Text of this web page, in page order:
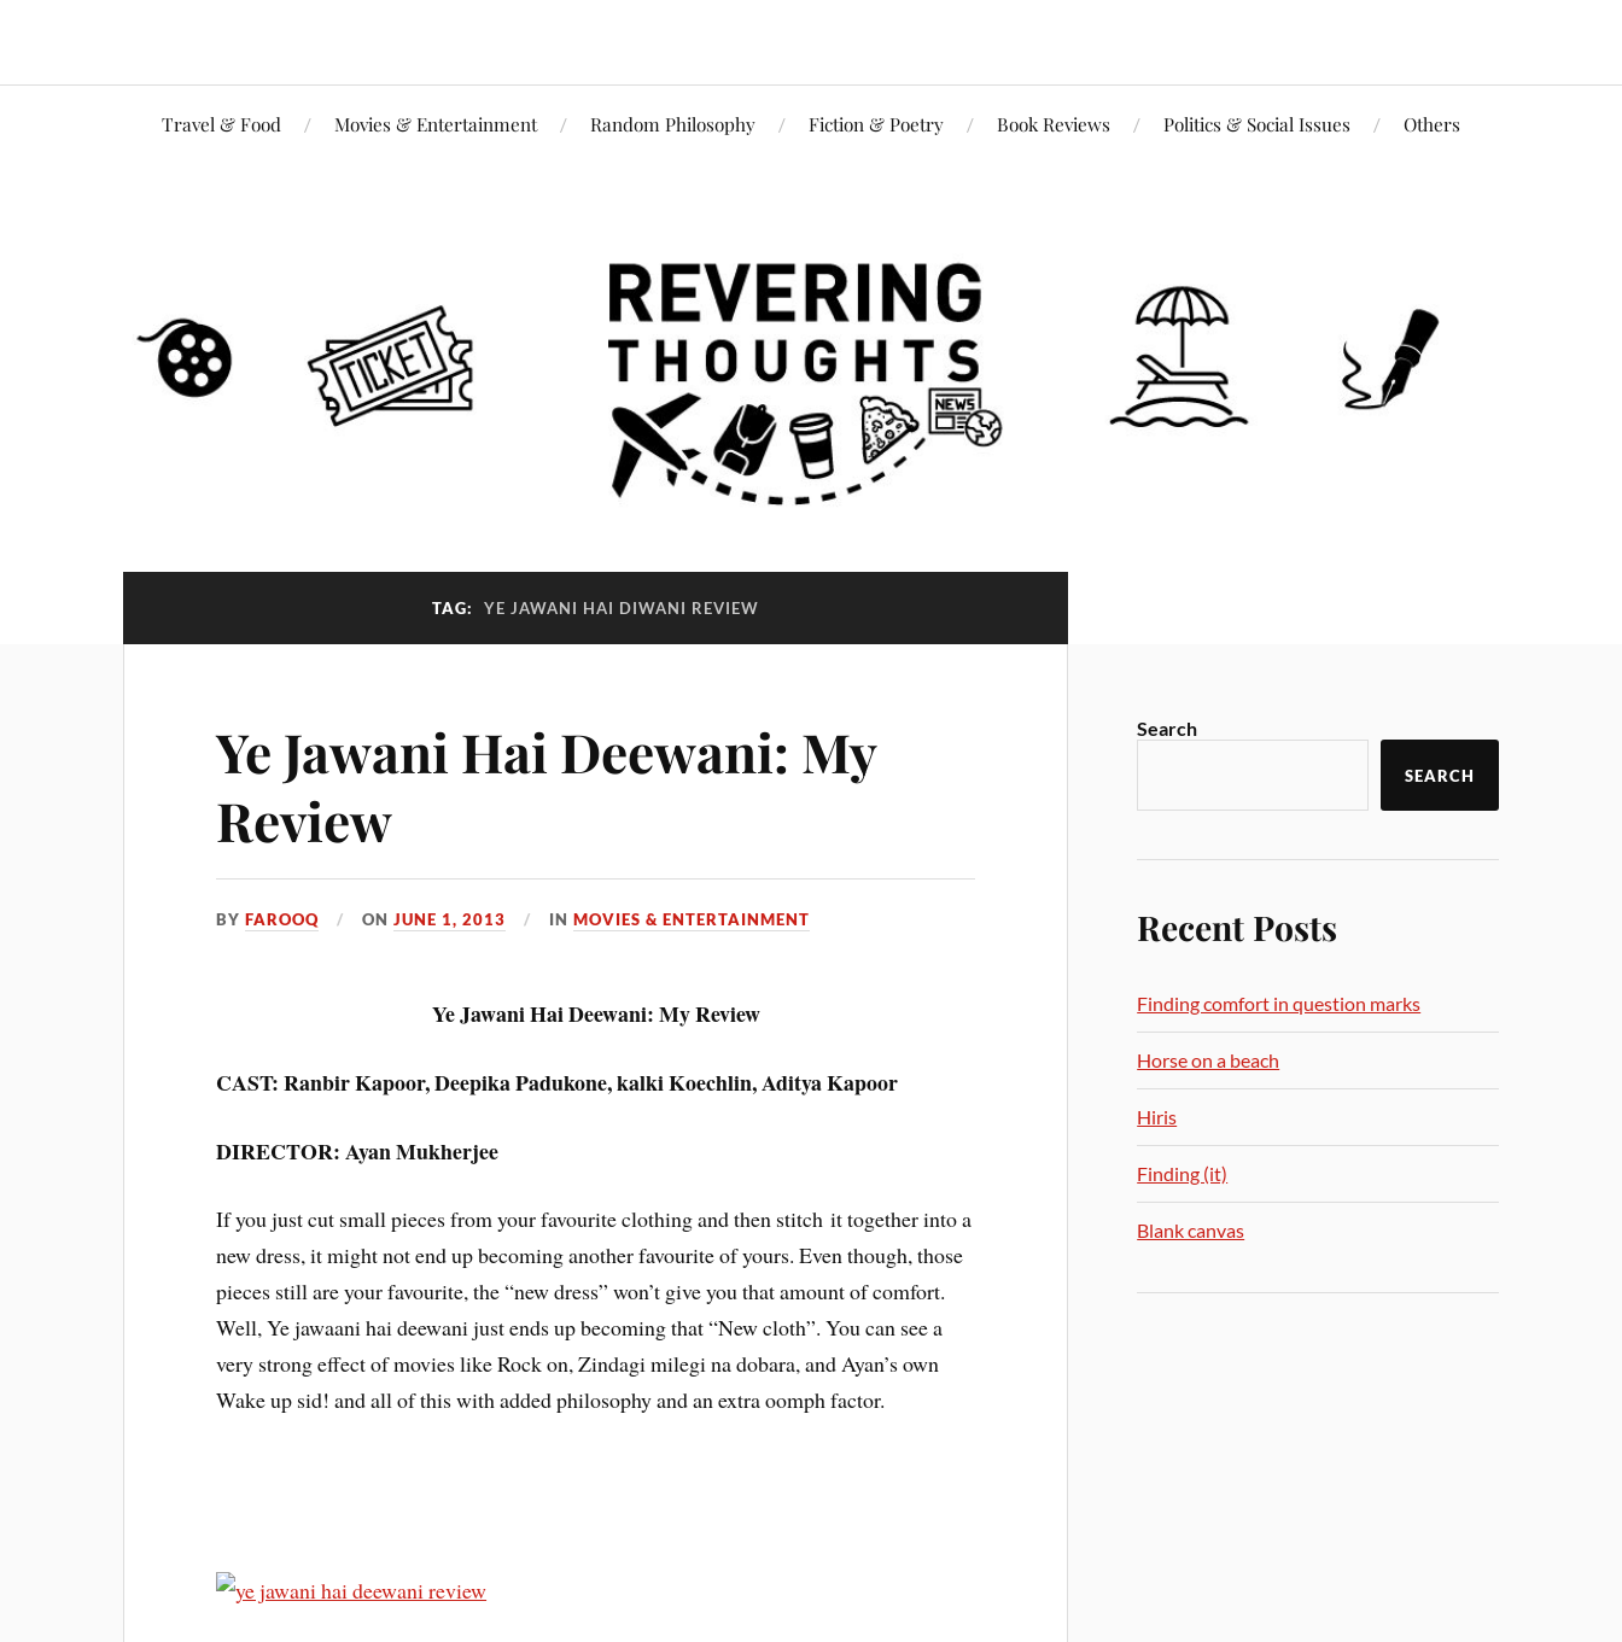
Travel & Food Movies & Entertainment Random Philosophy Fiction & Poetry Book Reviews Politics & Social Issues Others
TAG: YE JAWANI HAI DIWANI REVIEW
Ye Jawani Hai Deewani: My
Review
BYFAROOQ ONJUNE 1, 2013 INMOVIES & ENTERTAINMENT
Ye Jawani Hai Deewani: My Review
CAST: Ranbir Kapoor, Deepika Padukone, kalki Koechlin, Aditya Kapoor
DIRECTOR: Ayan Mukherjee
If you just cut small pieces from your favourite clothing and then stitch it together into a
new dress, it might not end up becoming another favourite of yours. Even though, those
pieces still are your favourite, the “new dress” won’t give you that amount of comfort.
Well, Ye jawaani hai deewani just ends up becoming that “New cloth”. You can see a
very strong effect of movies like Rock on, Zindagi milegi na dobara, and Ayan’s own
Wake up sid! and all of this with added philosophy and an extra oomph factor.
Search
SEARCH
Recent Posts
Finding comfort in question marks
Horse on a beach
Hiris
Finding (it)
Blank canvas